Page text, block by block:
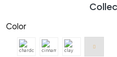
Color